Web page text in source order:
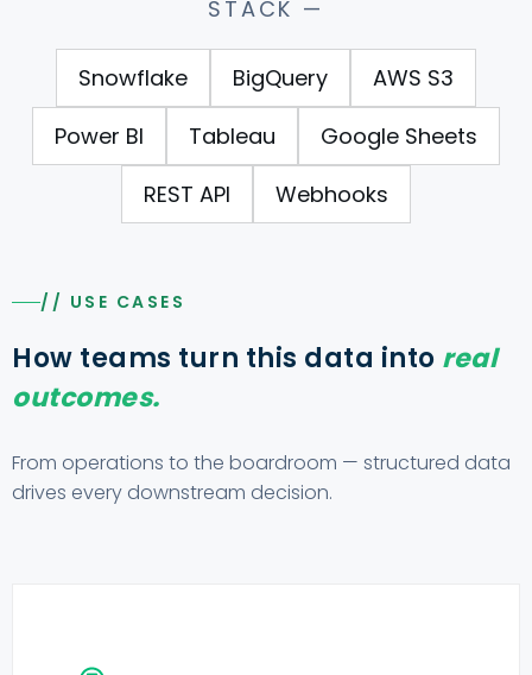
STACK —
Snowflake BigQuery
AWS S3
Power BI
Tableau
Google Sheets
REST API
Webhooks
// USE CASES
How teams turn this data into real
outcomes.
From operations to the boardroom — structured data
drives every downstream decision.